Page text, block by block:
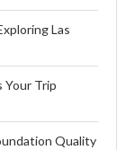
Las
Your Trip
Quality